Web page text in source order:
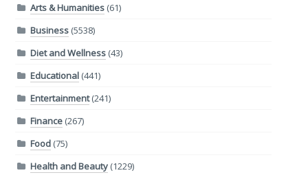
Arts & Humanities(61)
Business(5538)
Diet and Wellness(43)
Educational(441)
Entertainment(241)
Finance(267)
Food(75)
Health and Beauty(1229)